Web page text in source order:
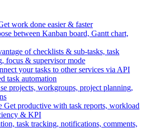
work done easier & faster
between Kanban board, Gantt chart,
of checklists & sub-tasks, task
focus & supervisor mode
your tasks to other services via API
task automation
projects, workgroups, project planning,
Get productive with task reports, workload
& KPI
task tracking, notifications, comments,